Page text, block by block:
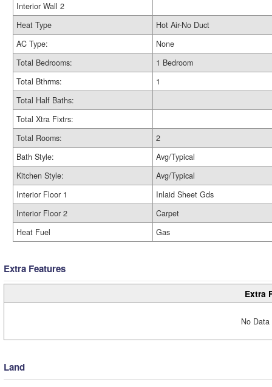
Interior Wall 2
Heat Type
Hot Air-No Duct
AC Type:
None
Total Bedrooms:
1 Bedroom
Total Bthrms:
1
Total Half Baths:
Total Xtra Fixtrs:
Total Rooms:
2
Bath Style:
Avg/Typical
Kitchen Style:
Avg/Typical
Interior Floor 1
Inlaid Sheet Gds
Interior Floor 2
Carpet
Heat Fuel
Gas
Extra Features
Extra
No
Land